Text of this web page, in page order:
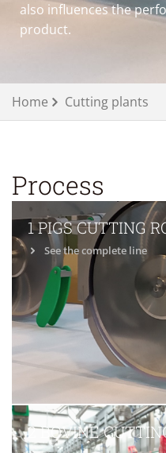
also influences the
product.
Home Cutting plants
Process
1 PIGS CUTTING
See the complete line
2 BOVINE